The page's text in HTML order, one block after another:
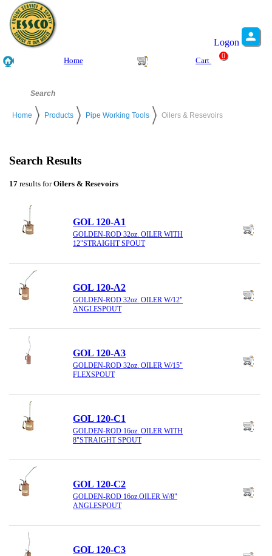
Logon
Home Cart
0
Home Products Pipe Working Tools Oilers & Resevoirs
Search Results
17 results forOilers & Resevoirs
GOL 120-A1
GOLDEN-ROD 32oz. OILER WITH
12"STRAIGHT SPOUT
GOL 120-A2
GOLDEN-ROD 32oz. OILER W/12"
ANGLESPOUT
GOL 120-A3
GOLDEN-ROD 32oz. OILER W/15"
FLEXSPOUT
GOL 120-C1
GOLDEN-ROD 16oz. OILER WITH
8"STRAIGHT SPOUT
GOL 120-C2
GOLDEN-ROD 16oz.OILER W/8"
ANGLESPOUT
GOL 120-C3